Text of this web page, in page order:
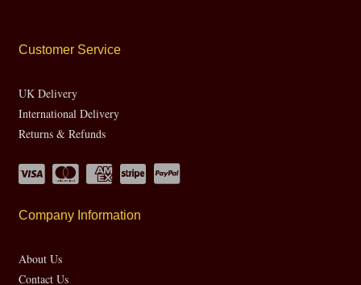
Customer Service
UK Delivery
International Delivery
Returns & Refunds
Company Information
About Us
Contact Us